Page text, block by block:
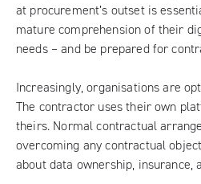
at procurement’s outset is
mature comprehension of their
needs – and be prepared for
Increasingly, organisations are
The contractor uses their own
theirs. Normal contractual
overcoming any contractual
about data ownership, insurance,